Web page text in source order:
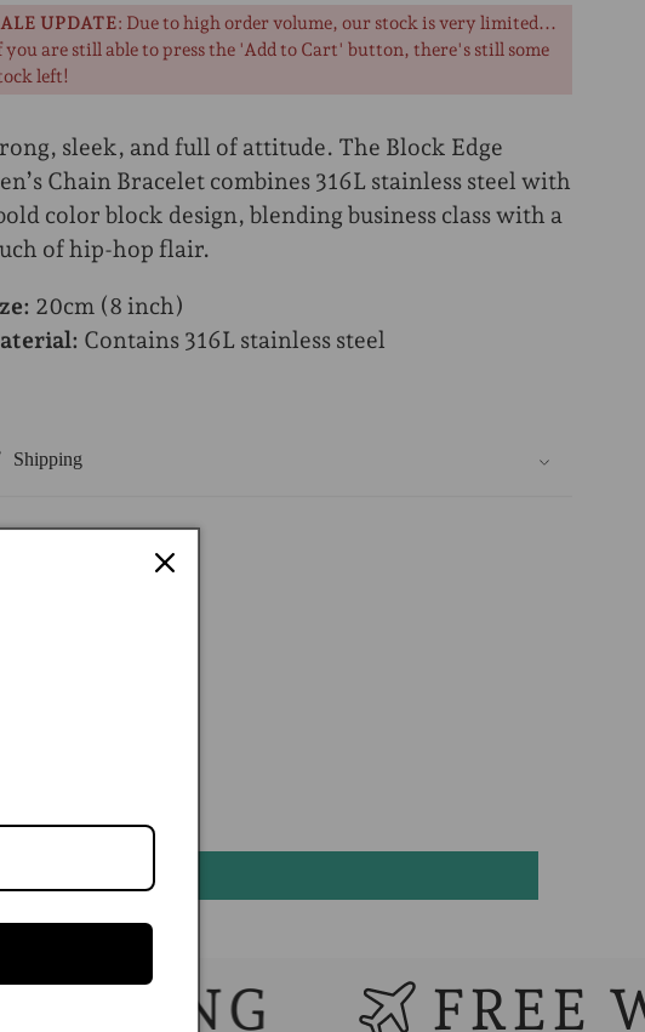
UPDATE: Due to high order volume, our stock is very limited...
you are still able to press the 'Add to Cart' button, there's still some
left!
sleek, and full of attitude. The Block Edge
Chain Bracelet combines 316L stainless steel with
color block design, blending business class with a
of hip-hop flair.
20cm (8 inch)
Contains 316L stainless steel
Shipping
FREE